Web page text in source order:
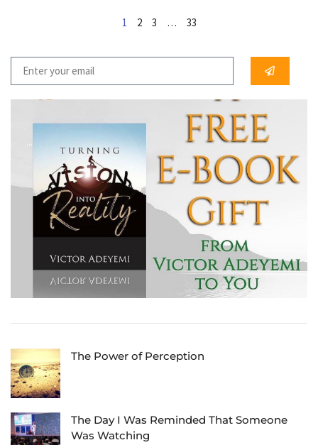
1 2 3 … 33
...
The Power of Perception
The Day I Was Reminded That Someone
Was Watching